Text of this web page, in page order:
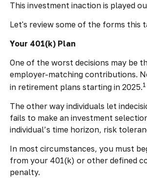
This investment inaction is played
Let's review some of the forms this
Your 401(k) Plan
One of the worst decisions may
employer-matching contributions.
in retirement plans starting in 2025.1
The other way individuals let
fails to make an investment
individual’s time horizon, risk
In most circumstances, you must
from your 401(k) or other defined
penalty.